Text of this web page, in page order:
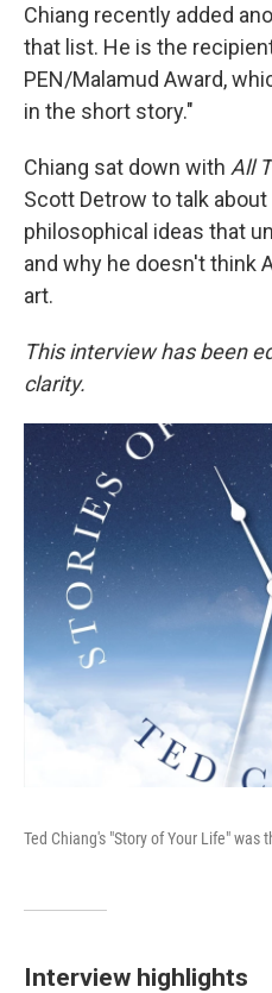
Chiang recently added
that list. He is the
PEN/Malamud Award,
in the short story."
Chiang sat down with All
Scott Detrow to talk
philosophical ideas that
and why he doesn't think
art.
This interview has been
clarity.
Ted Chiang's "Story of Your Life" was
Interview highlights